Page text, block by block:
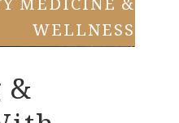
MEDICINE &
WELLNESS
&